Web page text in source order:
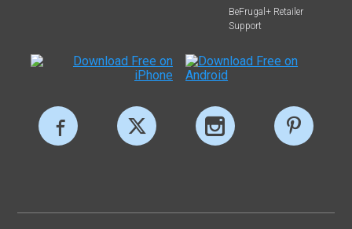
BeFrugal+ Retailer
Support